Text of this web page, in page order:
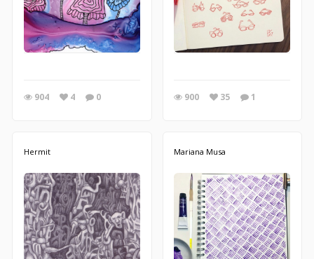
904 4 0 900 35 1
Hermit Mariana Musa